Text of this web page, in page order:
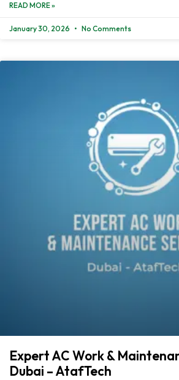
READ MORE »
January 30, 2026 No Comments
Expert AC Work &
Dubai – AtafTech